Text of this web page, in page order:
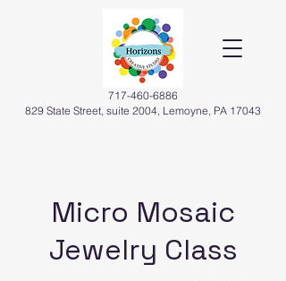
717-460-6886
829 State Street, suite 2004, Lemoyne, PA 17043
Micro Mosaic
Jewelry Class